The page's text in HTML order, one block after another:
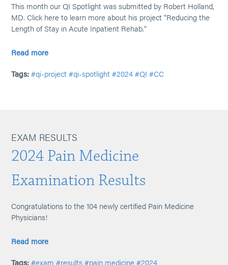
This month our QI Spotlight was submitted by Robert Holland,
MD. Click here to learn more about his project "Reducing the
Length of Stay in Acute Inpatient Rehab."
Read more
Tags: #qi-project #qi-spotlight #2024 #QI #CC
EXAM RESULTS
2024 Pain Medicine
Examination Results
Congratulations to the 104 newly certified Pain Medicine
Physicians!
Read more
Tags: #exam #results #pain medicine #2024